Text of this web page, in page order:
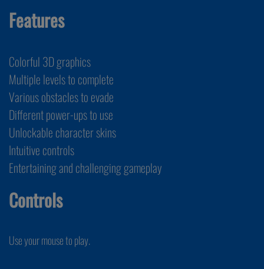
Features
Colorful 3D graphics
Multiple levels to complete
Various obstacles to evade
Different power-ups to use
Unlockable character skins
Intuitive controls
Entertaining and challenging gameplay
Controls
Use your mouse to play.